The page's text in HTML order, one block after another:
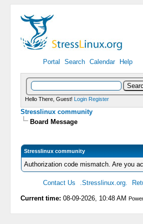
Portal Search Calendar Help
Hello There, Guest! Login Register
Stresslinux community
Board Message
Stresslinux community
Authorization code mismatch. Are you
Contact Us .Stresslinux.org.
Current time: 08-09-2026, 10:48 AM